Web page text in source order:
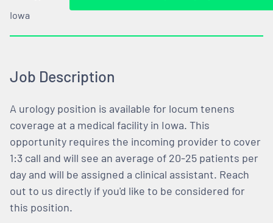
Iowa
Job Description
A urology position is available for locum tenens
coverage at a medical facility in Iowa. This
opportunity requires the incoming provider to cover
1:3 call and will see an average of 20-25 patients per
day and will be assigned a clinical assistant. Reach
out to us directly if you'd like to be considered for
this position.